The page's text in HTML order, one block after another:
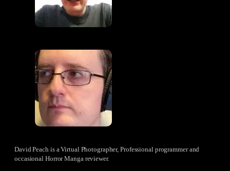
David Peach is a Virtual Photographer, Professional programmer and
occasional Horror Manga reviewer.